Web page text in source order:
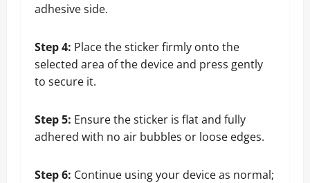
adhesive side.
Step 4: Place the sticker firmly onto the
selected area of the device and press gently
to secure it.
Step 5: Ensure the sticker is flat and fully
adhered with no air bubbles or loose edges.
Step 6: Continue using your device as normal;